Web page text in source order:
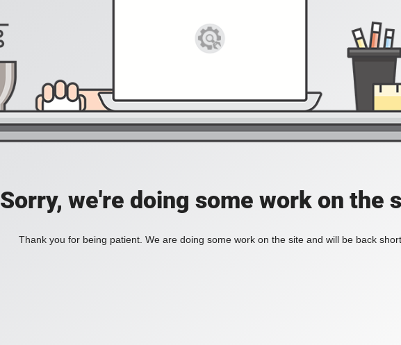
Sorry, we're doing some work on the
Thank you for being patient. We are doing some work on the site and will be back